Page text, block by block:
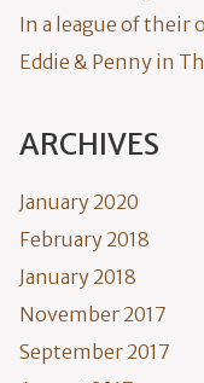
In a league of their
Eddie & Penny in
ARCHIVES
January 2020
February 2018
January 2018
November 2017
September 2017